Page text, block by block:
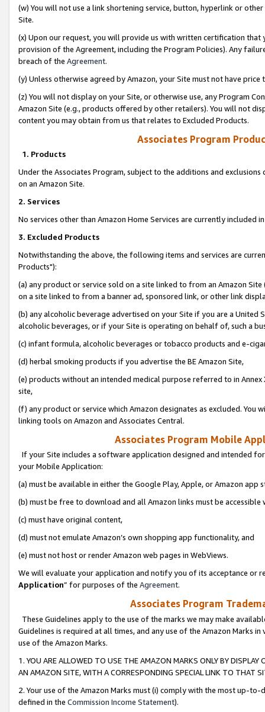
(w) You will not use a link shortening service, button, hyperlink or
Site.
(x) Upon our request, you will provide us with written certification
provision of the Agreement, including the Program Policies). Any
breach of the Agreement.
(y) Unless otherwise agreed by Amazon, your Site must not have
(z) You will not display on your Site, or otherwise use, any Program
Amazon Site (e.g., products offered by other retailers). You will not
content you may obtain from us that relates to Excluded Products.
Associates Program
1. Products
Under the Associates Program, subject to the additions and
on an Amazon Site.
2. Services
No services other than Amazon Home Services are currently included
3. Excluded Products
Notwithstanding the above, the following items and services are
Products"):
(a) any product or service sold on a site linked to from an Amazon
on a site linked to from a banner ad, sponsored link, or other link
(b) any alcoholic beverage advertised on your Site if you are a
alcoholic beverages, or if your Site is operating on behalf of, such a
(c) infant formula, alcoholic beverages or tobacco products and e-
(d) herbal smoking products if you advertise the BE Amazon Site,
(e) products without an intended medical purpose referred to in
site,
(f) any product or service which Amazon designates as excluded. You
linking tools on Amazon and Associates Central.
Associates Program Mobile
If your Site includes a software application designed and intended
your Mobile Application:
(a) must be available in either the Google Play, Apple, or Amazon app
(b) must be free to download and all Amazon links must be
(c) must have original content,
(d) must not emulate Amazon’s own shopping app functionality, and
(e) must not host or render Amazon web pages in WebViews.
We will evaluate your application and notify you of its acceptance or
Application” for purposes of the Agreement.
Associates Program
These Guidelines apply to the use of the marks we may make
Guidelines is required at all times, and any use of the Amazon Marks
use of the Amazon Marks.
1. YOU ARE ALLOWED TO USE THE AMAZON MARKS ONLY BY
AN AMAZON SITE, WITH A CORRESPONDING SPECIAL LINK TO THAT
2. Your use of the Amazon Marks must (i) comply with the most up-
defined in the Commission Income Statement).